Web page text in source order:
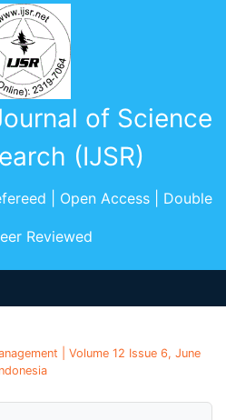
of Science
(IJSR)
| Open Access | Double
Reviewed
| Volume 12 Issue 6, June